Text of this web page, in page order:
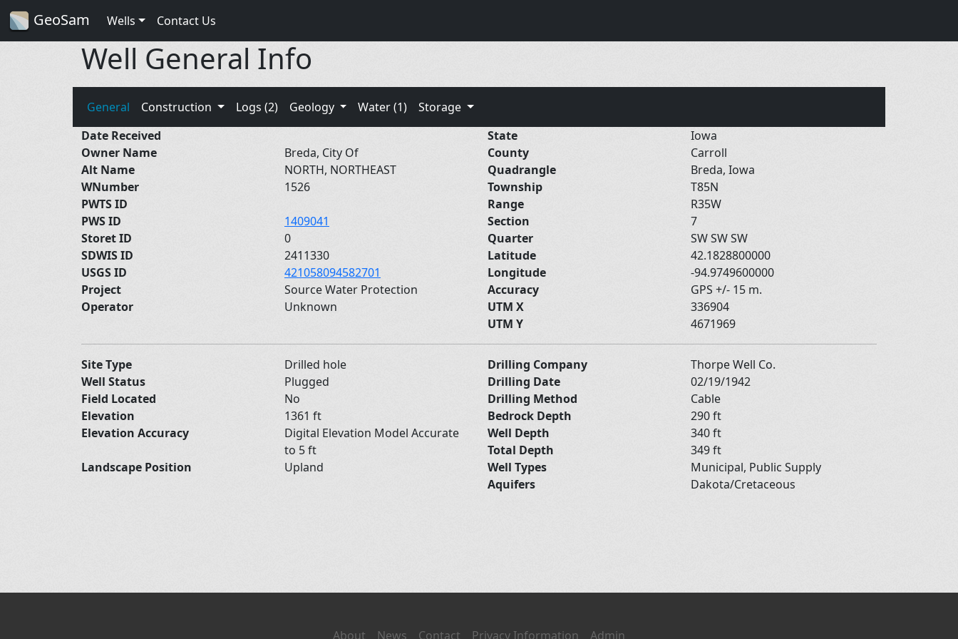
GeoSam Wells Contact Us
Well General Info
General Construction Logs (2) Geology Water (1)
Storage
Date Received
Owner Name
Breda, City Of
Alt Name
NORTH, NORTHEAST
WNumber
1526
PWTS ID
PWS ID
1409041
Storet ID
0
SDWIS ID
2411330
USGS ID
421058094582701
Project
Source Water Protection
Operator
Unknown
State
Iowa
County
Carroll
Quadrangle
Breda, Iowa
Township
T85N
Range
R35W
Section
7
Quarter
SW SW SW
Latitude
42.1828800000
Longitude
-94.9749600000
Accuracy
GPS +/- 15 m.
UTM X
336904
UTM Y
4671969
Site Type
Drilled hole
Well Status
Plugged
Field Located
No
Elevation
1361 ft
Elevation Accuracy
Digital Elevation Model Accurate
to 5 ft
Landscape Position
Upland
Drilling Company
Thorpe Well Co.
Drilling Date
02/19/1942
Drilling Method
Cable
Bedrock Depth
290 ft
Well Depth
340 ft
Total Depth
349 ft
Well Types
Municipal, Public Supply
Aquifers
Dakota/Cretaceous
About News Contact Privacy Information Admin